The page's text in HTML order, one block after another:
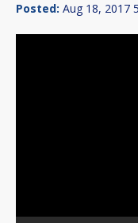
Posted: Aug 18, 2017